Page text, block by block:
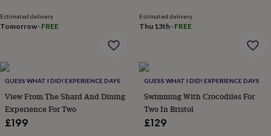
wrapsStandsTrinket
dishesWatch
Enamel
gold
silver
gemstoneDiamondPearlEmerald RubyPersonalisedNew
inBest
jewellery
giftsBirthstone
jewellery
Estimated delivery
Tomorrow· FREE
Estimated delivery
Thu 13th· FREE
GUESS WHAT I DID! EXPERIENCE DAYS
View From The Shard And Dining
Experience For Two
£199
GUESS WHAT I DID! EXPERIENCE DAYS
Swimming With Crocodiles For
Two In Bristol
£129